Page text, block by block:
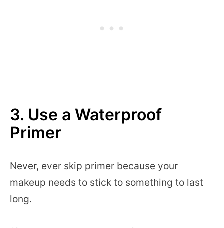
3. Use a Waterproof
Primer
Never, ever skip primer because your
makeup needs to stick to something to last
long.